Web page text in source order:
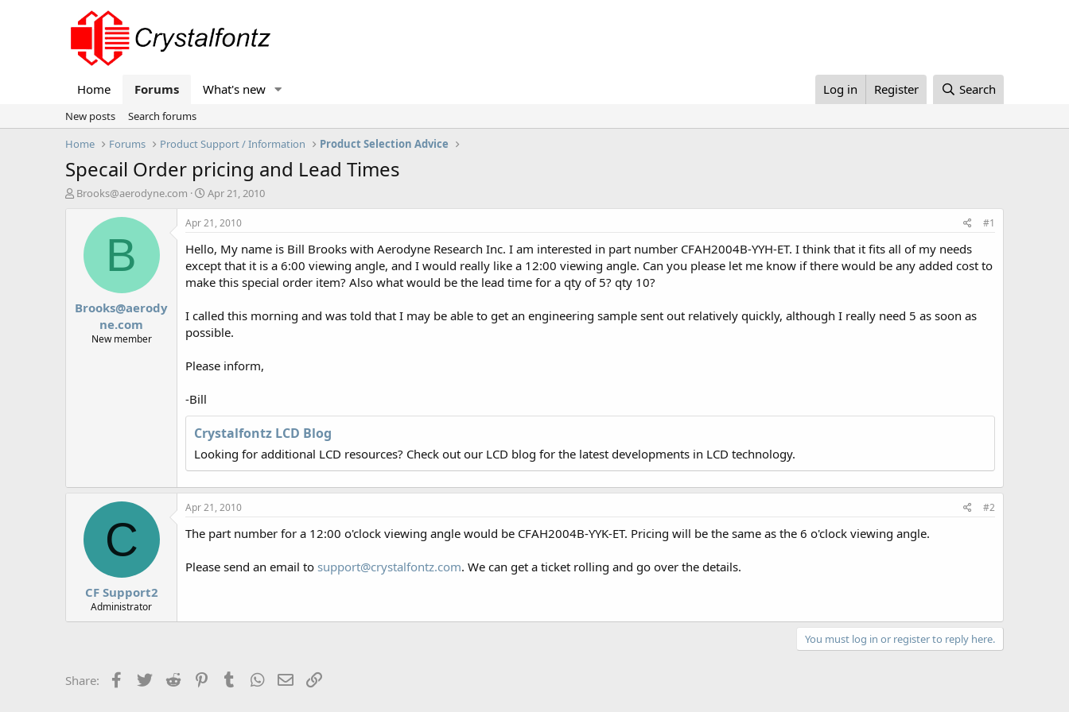
Home Forums What's new Log in Register Search
New posts
Search forums
Home
Forums Product Support / Information Product Selection Advice
Specail Order pricing and Lead Times
T
a
Brooks@aerodyne.com
S
t
a
t
d
a
Apr 21, 2010
B
Brooks@aerody
ne.com
New member
Apr 21, 2010 #1
Hello, My name is Bill Brooks with Aerodyne Research Inc. I am interested in part number CFAH2004B-YYH-ET. I think that it fits all of my needs
except that it is a 6:00 viewing angle, and I would really like a 12:00 viewing angle. Can you please let me know if there would be any added cost to
make this special order item? Also what would be the lead time for a qty of 5? qty 10?
I called this morning and was told that I may be able to get an engineering sample sent out relatively quickly, although I really need 5 as soon as
possible.
Please inform,
-Bill
Crystalfontz LCD Blog
Looking for additional LCD resources? Check out our LCD blog for the latest developments in LCD technology.
C
CF Support2
Administrator
Apr 21, 2010 #2
The part number for a 12:00 o'clock viewing angle would be CFAH2004B-YYK-ET. Pricing will be the same as the 6 o'clock viewing angle.
Please send an email to support@crystalfontz.com. We can get a ticket rolling and go over the details.
You must log in or register to reply here.
Share: Facebook
Twitter Reddit PinterestTumblrWhatsApp
Email